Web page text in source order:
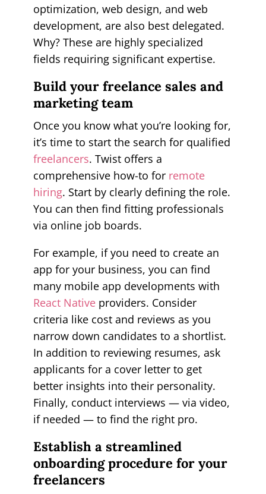
optimization, web design, and web
development, are also best delegated.
Why? These are highly specialized
fields requiring significant expertise.
Build your freelance sales and
marketing team
Once you know what you’re looking for,
it’s time to start the search for qualified
freelancers. Twist offers a
comprehensive how-to for remote
hiring. Start by clearly defining the role.
You can then find fitting professionals
via online job boards.
For example, if you need to create an
app for your business, you can find
many mobile app developments with
React Nativeproviders. Consider
criteria like cost and reviews as you
narrow down candidates to a shortlist.
In addition to reviewing resumes, ask
applicants for a cover letter to get
better insights into their personality.
Finally, conduct interviews — via video,
if needed — to find the right pro.
Establish a streamlined
onboarding procedure for your
freelancers